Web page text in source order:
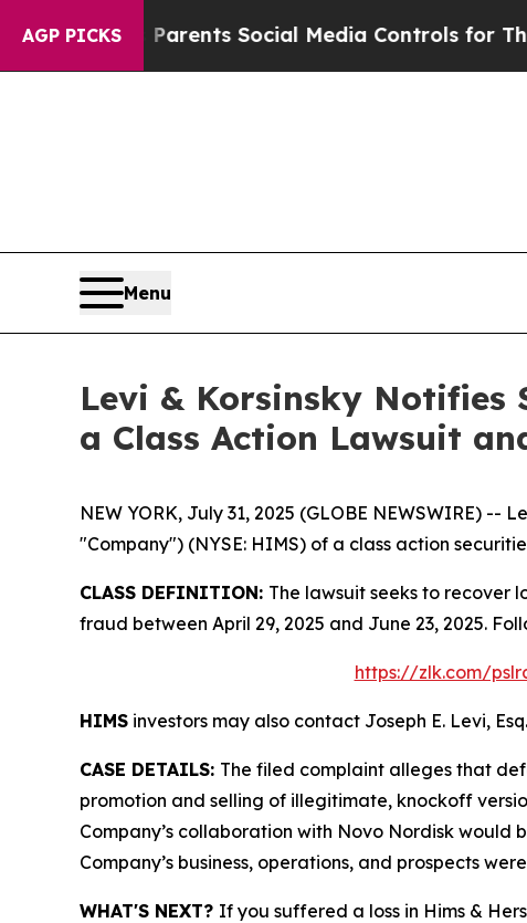
AGP PICKS
Gives Parents Social Media Controls for Their
Menu
Levi & Korsinsky Notifies
a Class Action Lawsuit
NEW YORK, July 31, 2025 (GLOBE NEWSWIRE) --
"Company") (NYSE: HIMS) of a class action
CLASS DEFINITION: The lawsuit seeks to recover
fraud between April 29, 2025 and June 23, 2025.
https://zlk.com/
HIMS investors may also contact Joseph E. Levi,
CASE DETAILS: The filed complaint alleges that
promotion and selling of illegitimate, knockoff
Company’s collaboration with Novo Nordisk
Company’s business, operations, and prospects
WHAT'S NEXT? If you suffered a loss in Hims &